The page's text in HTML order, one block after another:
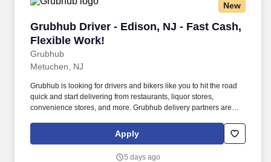
New
Grubhub Driver - Edison, NJ - Fast Cash,
Flexible Work!
Grubhub
Grubhub Driver - Edison, NJ - Fast Cash,
Metuchen, NJ
Grubhub is looking for drivers and bikers like you to hit the road
quick and start delivering from restaurants, liquor stores,
convenience stores, and more. Grubhub delivery partners are
Apply
5 days ago